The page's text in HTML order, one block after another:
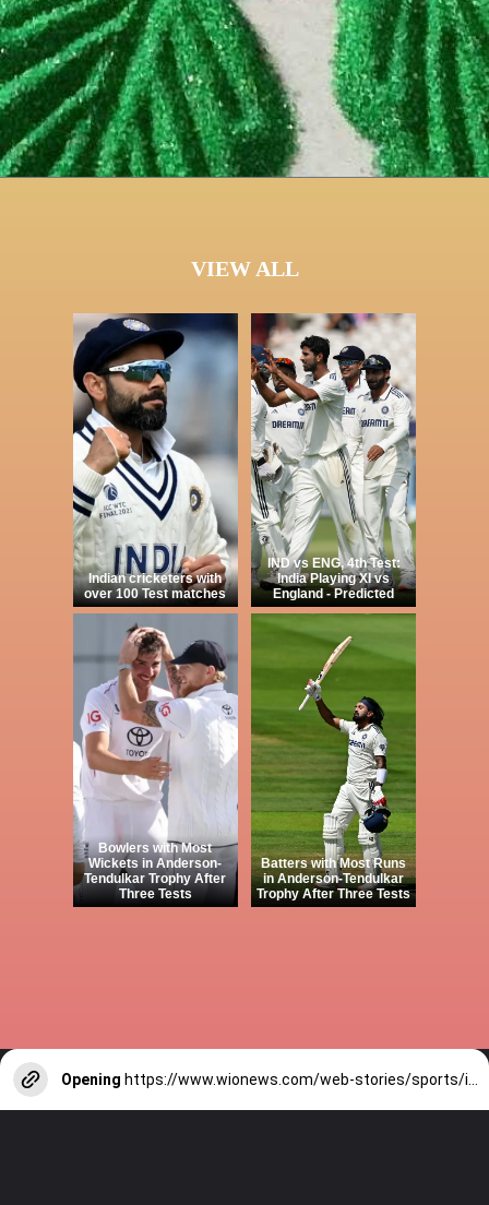
VIEW ALL
Indian cricketers with
over 100 Test matches
IND vs ENG, 4th Test:
India Playing XI vs
England - Predicted
Bowlers with Most
Wickets in Anderson-
Tendulkar Trophy After
Three Tests
Batters with Most Runs
in Anderson-Tendulkar
Trophy After Three Tests
Opening